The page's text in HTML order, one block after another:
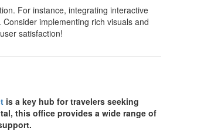
For instance, integrating interactive
implementing rich visuals and
satisfaction!
is a key hub for travelers seeking
this office provides a wide range of